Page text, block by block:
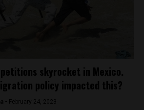
skyrocket in Mexico.
policy impacted this?
- February 24, 2023